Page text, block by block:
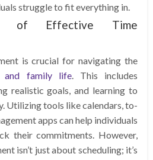
struggle to fit everything in.
of Effective Time
is crucial for navigating the
and family life. This includes
realistic goals, and learning to
Utilizing tools like calendars, to-
apps can help individuals
their commitments. However,
isn’t just about scheduling; it’s